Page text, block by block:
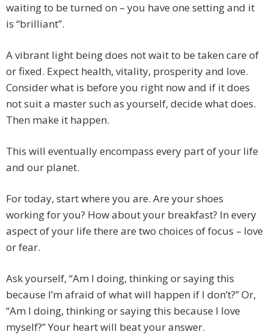
waiting to be turned on – you have one setting and it
is “brilliant”.
A vibrant light being does not wait to be taken care of
or fixed. Expect health, vitality, prosperity and love.
Consider what is before you right now and if it does
not suit a master such as yourself, decide what does.
Then make it happen.
This will eventually encompass every part of your life
and our planet.
For today, start where you are. Are your shoes
working for you? How about your breakfast? In every
aspect of your life there are two choices of focus – love
or fear.
Ask yourself, “Am I doing, thinking or saying this
because I’m afraid of what will happen if I don’t?” Or,
“Am I doing, thinking or saying this because I love
myself?” Your heart will beat your answer.